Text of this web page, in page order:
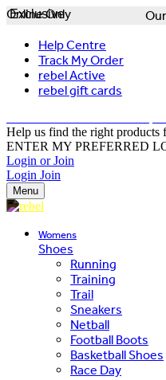
Help Centre
Track My Order
rebel Active
rebel gift cards
Help us find the right products
ENTER MY PREFERRED
Login or Join
Login Join
Menu
Womens
Shoes
Running
Training
Trail
Sneakers
Netball
Football Boots
Basketball Shoes
Race Day
Exclusive
Online Only